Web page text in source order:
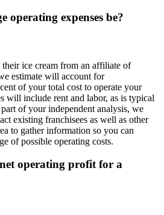
operating expenses be?
their ice cream from an affiliate of
estimate will account for
of your total cost to operate your
will include rent and labor, as is typical
of your independent analysis, we
existing franchisees as well as other
to gather information so you can
of possible operating costs.
operating profit for a